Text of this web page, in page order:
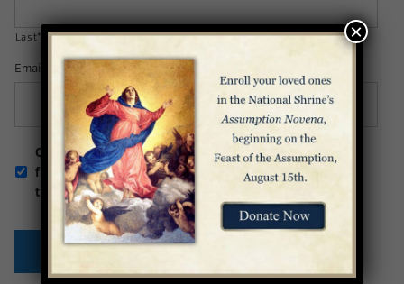
Last*
Email Address *
Opt-
in
Check this box to be the first to receive news
from the Basilica. You can unsubscribe at any
time.
×